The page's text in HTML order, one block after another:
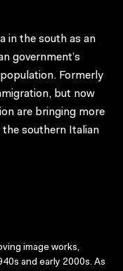
in the south as an
government’s
Formerly
but now
are bringing more
southern Italian
image works,
and early 2000s. As